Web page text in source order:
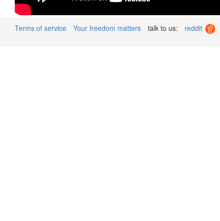
Terms of service Your freedom matters talk to us: reddit